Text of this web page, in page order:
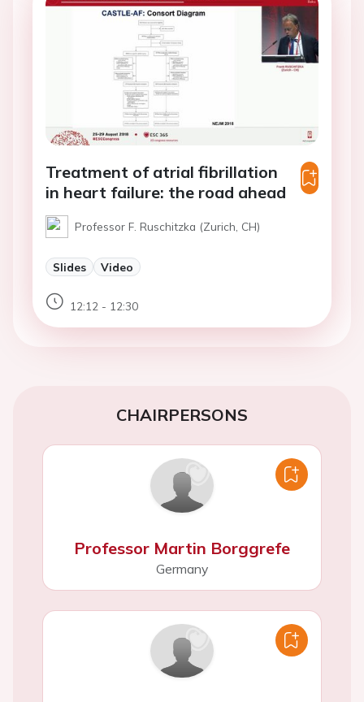
Treatment of atrial fibrillation
in heart failure: the road ahead
Professor F. Ruschitzka (Zurich, CH)
Slides Video
12:12 - 12:30
CHAIRPERSONS
Professor Martin Borggrefe
Germany